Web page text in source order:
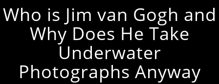
Who is Jim van Gogh and
Why Does He Take
Underwater
Photographs Anyway